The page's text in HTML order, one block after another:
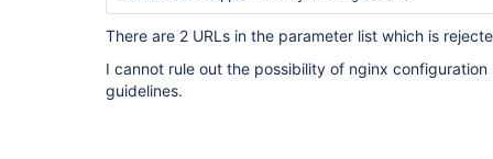
There are 2 URLs in the parameter list which is
I cannot rule out the possibility of nginx
guidelines.